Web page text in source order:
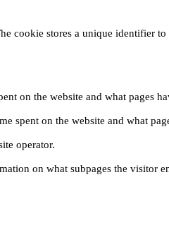
cookie stores a unique identifier
on the website and what pages
spent on the website and what
operator.
on what subpages the visitor